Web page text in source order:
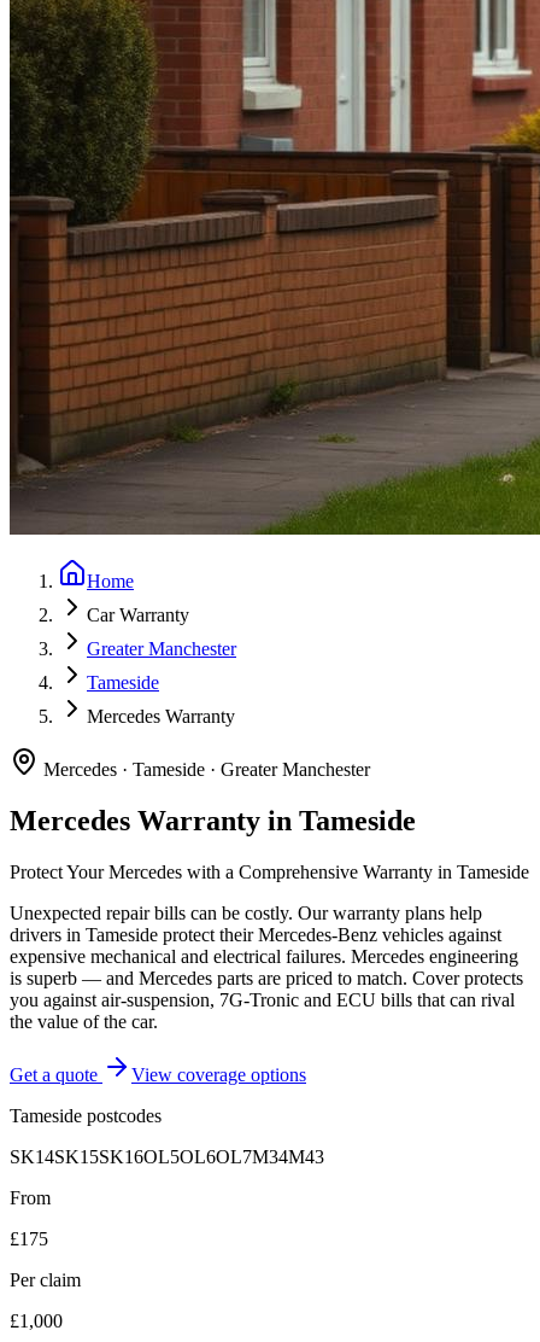
Home
Car Warranty
Greater Manchester
Tameside
Mercedes Warranty
Mercedes · Tameside · Greater Manchester
Mercedes Warranty in Tameside
Protect YourMercedes with a Comprehensive Warranty in Tameside
Unexpected repair bills can be costly. Our warranty plans help
drivers in Tameside protect theirMercedes-Benz vehicles against
expensive mechanical and electrical failures. Mercedes engineering
is superb — and Mercedes parts are priced to match. Cover protects
you against air-suspension, 7G-Tronic and ECU bills that can rival
the value of the car.
Get a quote
View coverage options
Tameside postcodes
SK14SK15SK16OL5OL6OL7M34M43
From
£175
Per claim
£1,000